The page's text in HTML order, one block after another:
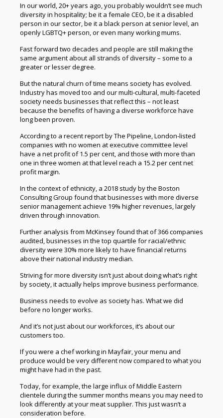
In our world, 20+ years ago, you probably wouldn’t see much
diversity in hospitality; be it a female CEO, be it a disabled
person in our sector, be it a black person at senior level, an
openly LGBTQ+ person, or even many working mums.
Fast forward two decades and people are still making the
same argument about all strands of diversity – some to a
greater or lesser degree.
But the natural churn of time means society has evolved.
Industry has moved too and our multi-cultural, multi-faceted
society needs businesses that reflect this – not least
because the benefits of having a diverse workforce have
long been proven.
According to a recent report by The Pipeline, London-listed
companies with no women at executive committee level
have a net profit of 1.5 per cent, and those with more than
one in three women at that level reach a 15.2 per cent net
profit margin.
In the context of ethnicity, a 2018 study by the Boston
Consulting Group found that businesses with more diverse
senior management achieve 19% higher revenues, largely
driven through innovation.
Further analysis from McKinsey found that of 366 companies
audited, businesses in the top quartile for racial/ethnic
diversity were 30% more likely to have financial returns
above their national industry median.
Striving for more diversity isn’t just about doing what’s right
by society, it actually helps improve business performance.
Business needs to evolve as society has. What we did
before no longer works.
And it’s not just about our workforces, it’s about our
customers too.
If you were a chef working in Mayfair, your menu and
produce would be very different now compared to what you
might have had in the past.
Today, for example, the large influx of Middle Eastern
clientele during the summer months means you may need to
look differently at your meat supplier. This just wasn’t a
consideration before.